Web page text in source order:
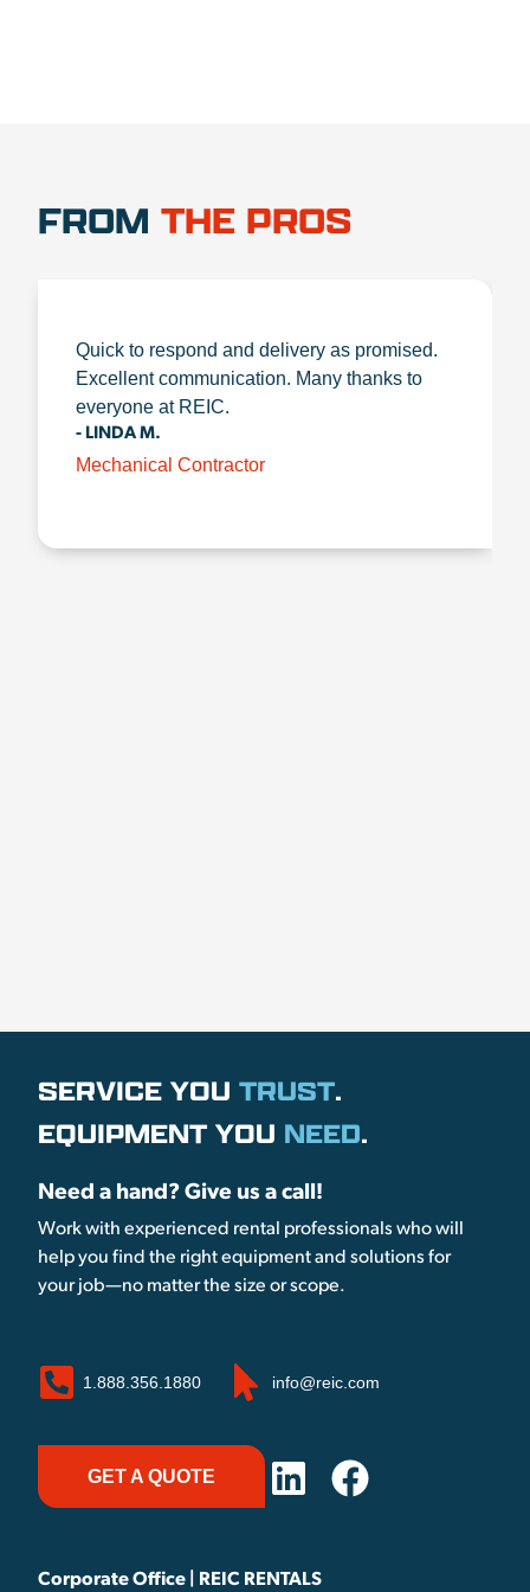
FROM THE PROS
Quick to respond and delivery as promised.
Excellent communication. Many thanks to
everyone at REIC.
- LINDA M.
Mechanical Contractor
SERVICE YOU TRUST.
EQUIPMENT YOU NEED.
Need a hand? Give us a call!
Work with experienced rental professionals who will
help you find the right equipment and solutions for
your job—no matter the size or scope.
1.888.356.1880 info@reic.com
GET A QUOTE
Corporate Office | REIC RENTALS